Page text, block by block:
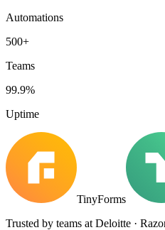
Automations
500+
Teams
99.9%
Uptime
TinyForms
Trusted by teams at Deloitte ·